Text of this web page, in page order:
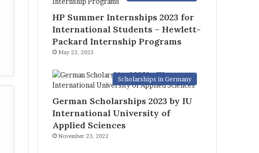
HP Summer Internships 2023 for
International Students – Hewlett-
Packard Internship Programs
May 22, 2023
Scholarships in Germany
German Scholarships 2023 by IU
International University of
Applied Sciences
November 23, 2022